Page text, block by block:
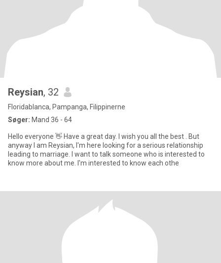
Reysian, 32
Floridablanca, Pampanga, Filippinerne
Søger: Mand 36 - 64
Hello everyone 👋 Have a great day. I wish you all the best . But
anyway I am Reysian, I'm here looking for a serious relationship
leading to marriage. I want to talk someone who is interested to
know more about me. I'm interested to know each othe